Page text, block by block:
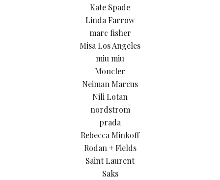
Kate Spade
Linda Farrow
marc fisher
Misa Los Angeles
miu miu
Moncler
Neiman Marcus
Nili Lotan
nordstrom
prada
Rebecca Minkoff
Rodan + Fields
Saint Laurent
Saks